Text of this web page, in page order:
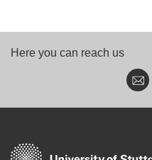
Here you can reach us